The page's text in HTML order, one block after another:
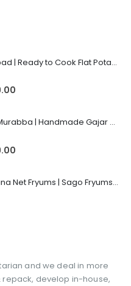
Banarsi Aloo Papad | Ready to Cook Flat Potato Crisp | Handmade Crispy Premium Varansi Papad | Aaloo Fryums
Veganic Carrot Murabba | Handmade Gajar Ka Murabba | Premium Carrot Sweet Pickle
Veganic Sabudana Net Fryums | Sago Fryums Papad | 3D Snack With Tastemaker - 350gm
and we deal in more
repack, develop in-house,